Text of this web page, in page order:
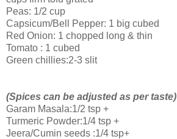
Peas: 1/2 cup
Capsicum/Bell Pepper: 1 big cubed
Red Onion: 1 chopped long & thin
Tomato : 1 cubed
Green chillies:2-3 slit
(Spices can be adjusted as per taste)
Garam Masala:1/2 tsp +
Turmeric Powder:1/4 tsp +
Jeera/Cumin seeds :1/4 tsp+